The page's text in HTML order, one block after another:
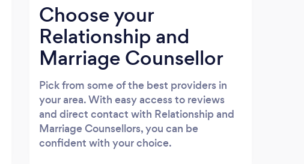
Choose your
Relationship and
Marriage Counsellor
Pick from some of the best providers in
your area. With easy access to reviews
and direct contact with Relationship and
Marriage Counsellors, you can be
confident with your choice.